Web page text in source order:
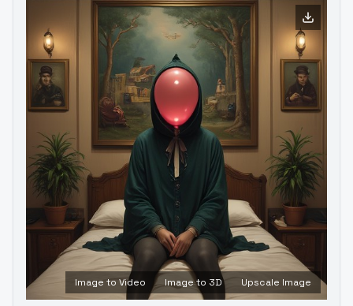
Image to Video Image to 3D Upscale Image